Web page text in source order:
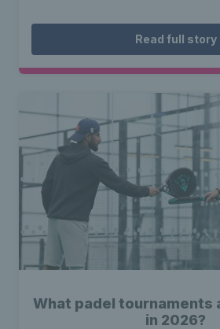
Read full story
What padel tournaments
in 2026?